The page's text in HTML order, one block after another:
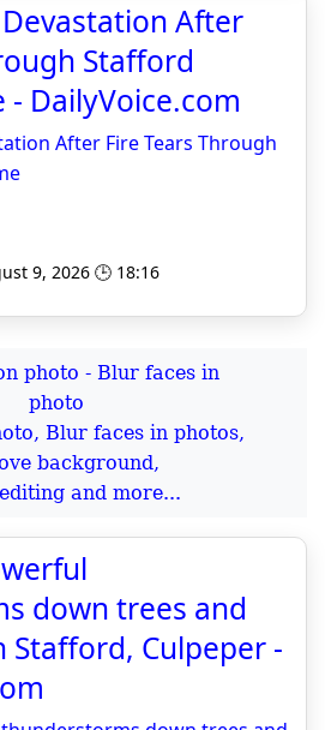
After
Stafford
DailyVoice.com
After Fire Tears Through
9, 2026 🕒 18:16
Blur faces in photos,
background,
and more...
down trees and
Stafford, Culpeper -